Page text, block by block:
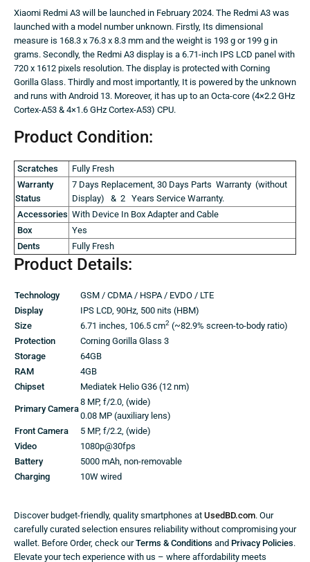
Xiaomi Redmi A3 will be launched in February 2024. The Redmi A3 was
launched with a model number unknown. Firstly, Its dimensional
measure is 168.3 x 76.3 x 8.3 mm and the weight is 193 g or 199 g in
grams. Secondly, the Redmi A3 display is a 6.71-inch IPS LCD panel with
720 x 1612 pixels resolution. The display is protected with Corning
Gorilla Glass. Thirdly and most importantly, It is powered by the unknown
and runs with Android 13. Moreover, it has up to an Octa-core (4×2.2 GHz
Cortex-A53 & 4×1.6 GHz Cortex-A53) CPU.
Product Condition:
Scratches
Fully Fresh
Warranty
Status
7 Days Replacement, 30 Days Parts Warranty (without
Display) & 2 Years Service Warranty.
Accessories With Device In Box Adapter and Cable
Box
Yes
Dents
Fully Fresh
Product Details:
Technology
GSM / CDMA / HSPA / EVDO / LTE
Display
IPS LCD, 90Hz, 500 nits (HBM)
Size
6.71 inches, 106.5 cm2 (~82.9% screen-to-body ratio)
Protection
Corning Gorilla Glass 3
Storage
64GB
RAM
4GB
Chipset
Mediatek Helio G36 (12 nm)
Primary Camera
8 MP, f/2.0, (wide)
0.08 MP (auxiliary lens)
Front Camera
5 MP, f/2.2, (wide)
Video
1080p@30fps
Battery
5000 mAh, non-removable
Charging
10W wired
Discover budget-friendly, quality smartphones at UsedBD.com. Our
carefully curated selection ensures reliability without compromising your
wallet. Before Order, check ourTerms & Conditions and Privacy Policies.
Elevate your tech experience with us – where affordability meets